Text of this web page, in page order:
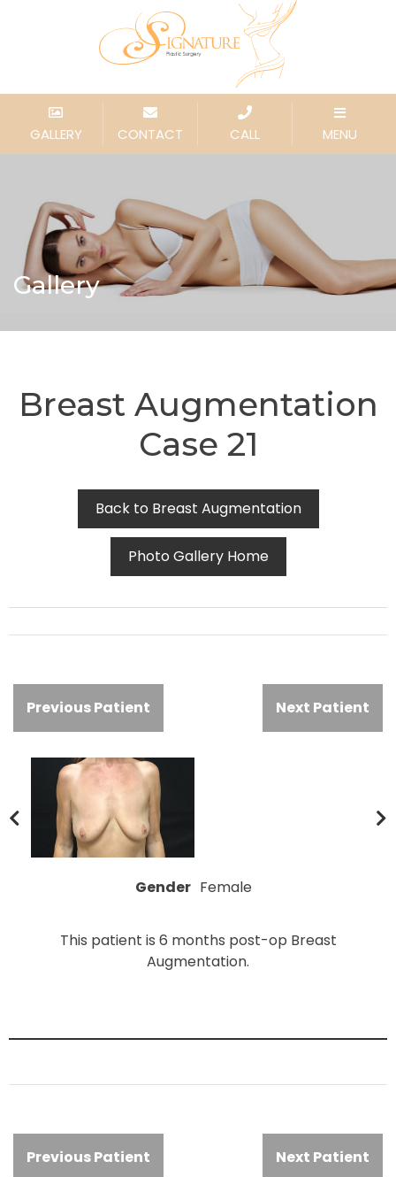
GALLERY CONTACT CALL MENU
Gallery
Breast Augmentation
Case 21
Back to Breast Augmentation
Photo Gallery Home
Previous Patient Next Patient
Gender Female
This patient is 6 months post-op Breast
Augmentation.
Previous Patient Next Patient